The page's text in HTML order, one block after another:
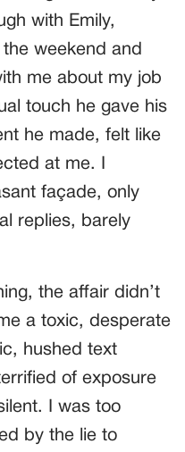
with Emily,
weekend and
me about my job
touch he gave his
he made, felt like
at me. I
façade, only
replies, barely
the affair didn’t
a toxic, desperate
hushed text
of exposure
I was too
by the lie to